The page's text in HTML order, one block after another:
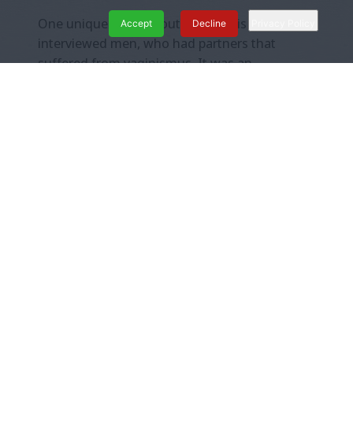
One unique thing about my book is that I even
interviewed men, who had partners that
suffered from vaginismus. It was an
Accept Decline